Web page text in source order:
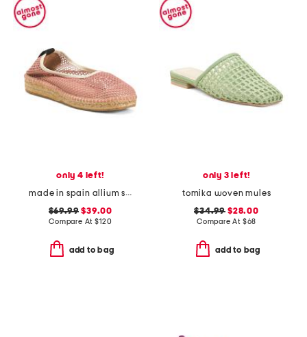
only 4 left!
made in spain allium scrunch back espadrilles
$69.99 $39.00
Compare At$120
add to bag
only 3 left!
tomika woven mules
$34.99 $28.00
Compare At $68
add to bag